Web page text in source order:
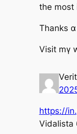
the most
Tһanks
Visit mү
https://
Vidalista